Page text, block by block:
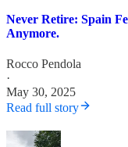
Never Retire: Spain
Anymore.
Rocco Pendola
·
May 30, 2025
Read full story